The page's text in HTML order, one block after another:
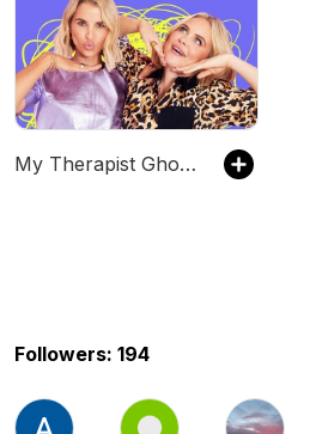
My Therapist Ghosted Me
Followers: 194